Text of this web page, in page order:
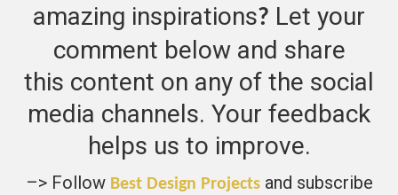
amazing inspirations? Let your
comment below and share
this content on any of the social
media channels. Your feedback
helps us to improve.
–> Follow Best Design Projectsand subscribe